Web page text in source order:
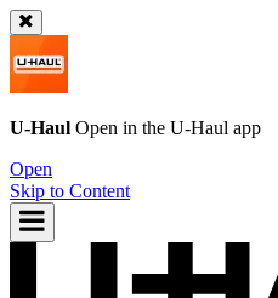
U-Haul Open in the U-Haul app
Open
Skip to Content